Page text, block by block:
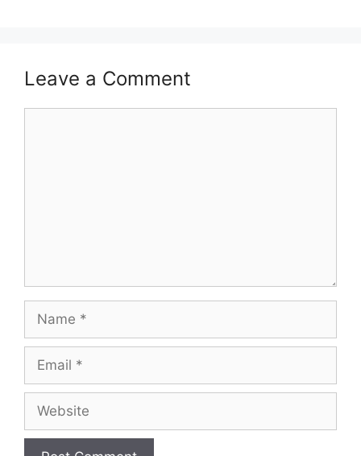
Leave a Comment
Name
Email
Website